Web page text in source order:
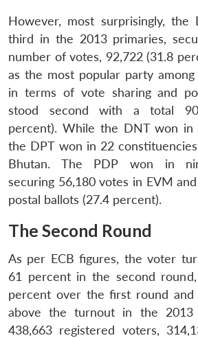
However, most surprisingly, the
third in the 2013 primaries,
number of votes, 92,722 (31.8
as the most popular party
in terms of vote sharing and
stood second with a total
percent). While the DNT won in
the DPT won in 22
Bhutan. The PDP won in
securing 56,180 votes in EVM
postal ballots (27.4 percent).
The Second Round
As per ECB figures, the voter
61 percent in the second
percent over the first round and
above the turnout in the 2013
438,663 registered voters,